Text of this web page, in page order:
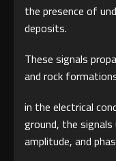
the presence of
deposits.
These signals
and rock
in the electrical
ground, the
amplitude, and